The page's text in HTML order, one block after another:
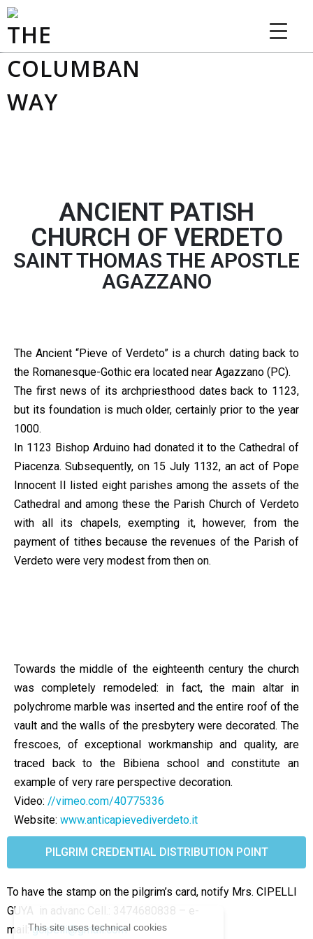
ANCIENT PATISH
CHURCH OF VERDETO
SAINT THOMAS THE APOSTLE
AGAZZANO
The Ancient “Pieve of Verdeto” is a church dating back to
the Romanesque-Gothic era located near Agazzano (PC).
The first news of its archpriesthood dates back to 1123,
but its foundation is much older, certainly prior to the year
1000.
In 1123 Bishop Arduino had donated it to the Cathedral of
Piacenza. Subsequently, on 15 July 1132, an act of Pope
Innocent II listed eight parishes among the assets of the
Cathedral and among these the Parish Church of Verdeto
with all its chapels, exempting it, however, from the
payment of tithes because the revenues of the Parish of
Verdeto were very modest from then on.
Towards the middle of the eighteenth century the church
was completely remodeled: in fact, the main altar in
polychrome marble was inserted and the entire roof of the
vault and the walls of the presbytery were decorated. The
frescoes, of exceptional workmanship and quality, are
traced back to the Bibiena school and constitute an
example of very rare perspective decoration.
Video: //vimeo.com/40775336
Website: www.anticapievediverdeto.it
PILGRIM CREDENTIAL DISTRIBUTION POINT
To have the stamp on the pilgrim’s card, notify Mrs. CIPELLI
GUYA in advanc Cell.: 3474680838 – e-
mail:gcipelli@gmail.com
This site uses technical cookies